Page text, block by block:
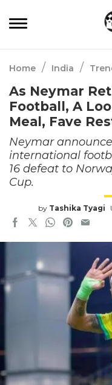
Home / India /
As Neymar
Football, A
Meal, Fave
Neymar
international
16 defeat to
Cup.
by Tashika Tyagi